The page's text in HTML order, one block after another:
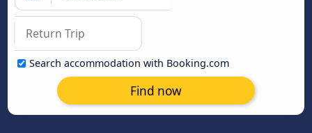
Search accommodation with Booking.com
Find now